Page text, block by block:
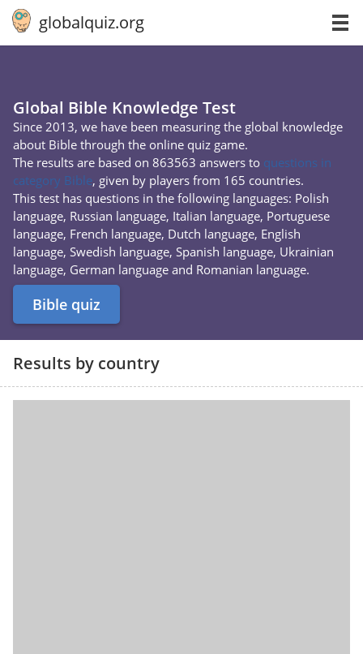
globalquiz.org
Global Bible Knowledge Test
Since 2013, we have been measuring the global knowledge
about Bible through the online quiz game.
The results are based on 863563 answers to questions in
category Bible, given by players from 165 countries.
This test has questions in the following languages: Polish
language, Russian language, Italian language, Portuguese
language, French language, Dutch language, English
language, Swedish language, Spanish language, Ukrainian
language, German language and Romanian language.
Bible quiz
Results by country